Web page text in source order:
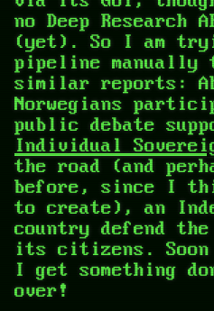
no Deep Research
(yet). So I am
pipeline manually
similar reports:
Norwegians
public debate
Individual
the road (and
before, since I
to create), an
country defend
its citizens. Soon
I get something
over!